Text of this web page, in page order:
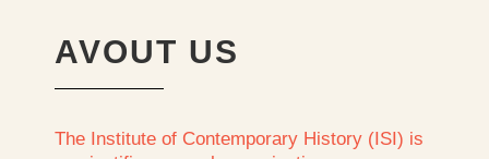
AVOUT US
The Institute of Contemporary History (ISI) is